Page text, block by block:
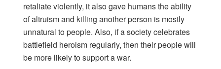
retaliate violently, it also gave humans the ability
of altruism and killing another person is mostly
unnatural to people. Also, if a society celebrates
battlefield heroism regularly, then their people will
be more likely to support a war.